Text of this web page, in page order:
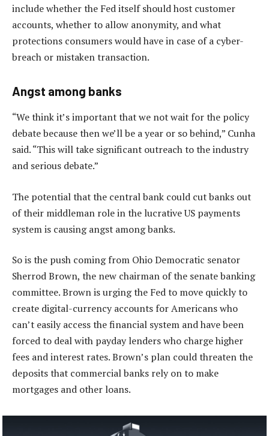
include whether the Fed itself should host customer
accounts, whether to allow anonymity, and what
protections consumers would have in case of a cyber-
breach or mistaken transaction.
Angst among banks
“We think it’s important that we not wait for the policy
debate because then we’ll be a year or so behind,” Cunha
said. “This will take significant outreach to the industry
and serious debate.”
The potential that the central bank could cut banks out
of their middleman role in the lucrative US payments
system is causing angst among banks.
So is the push coming from Ohio Democratic senator
Sherrod Brown, the new chairman of the senate banking
committee. Brown is urging the Fed to move quickly to
create digital-currency accounts for Americans who
can’t easily access the financial system and have been
forced to deal with payday lenders who charge higher
fees and interest rates. Brown’s plan could threaten the
deposits that commercial banks rely on to make
mortgages and other loans.